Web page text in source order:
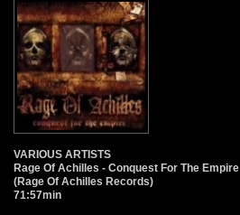
VARIOUS ARTISTS
Rage Of Achilles - Conquest For The Empire
(Rage Of Achilles Records)
71:57min